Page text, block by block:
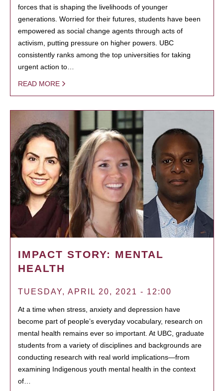
forces that is shaping the livelihoods of younger
generations. Worried for their futures, students have been
empowered as social change agents through acts of
activism, putting pressure on higher powers. UBC
consistently ranks among the top universities for taking
urgent action to…
READ MORE
IMPACT STORY: MENTAL
HEALTH
TUESDAY, APRIL 20, 2021 - 12:00
At a time when stress, anxiety and depression have
become part of people’s everyday vocabulary, research on
mental health remains ever so important. At UBC, graduate
students from a variety of disciplines and backgrounds are
conducting research with real world implications—from
examining Indigenous youth mental health in the context
of…